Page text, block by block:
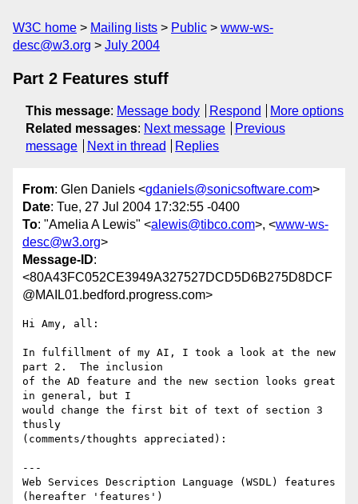
W3C home Mailing lists Public
www-ws-
desc@w3.org
July 2004
Part 2 Features stuff
This message: Message body Respond
More options
Related messages: Next message
Previous
message
Next in thread Replies
From: Glen Daniels <gdaniels@sonicsoftware.com>
Date: Tue, 27 Jul 2004 17:32:55 -0400
To: "Amelia A Lewis" <alewis@tibco.com>, <www-ws-
desc@w3.org>
Message-ID:
<80A43FC052CE3949A327527DCD5D6B275D8DCF
@MAIL01.bedford.progress.com>
Hi Amy, all:
In fulfillment of my AI, I took a look at the new
part 2.  The inclusion
of the AD feature and the new section looks great
in general, but I
would change the first bit of text of section 3
thusly
(comments/thoughts appreciated):
---
Web Services Description Language (WSDL) features
(hereafter 'features')